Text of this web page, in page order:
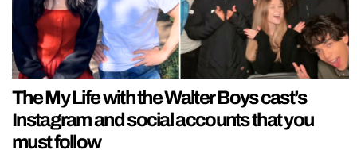
The My Life with the Walter Boys cast’s
Instagram and social accounts that you
must follow